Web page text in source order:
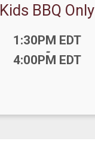
Kids BBQ Only
1:30PM EDT
-
4:00PM EDT